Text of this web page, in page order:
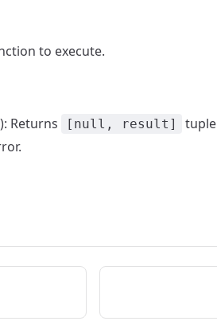
to execute.
): Returns [null, result]